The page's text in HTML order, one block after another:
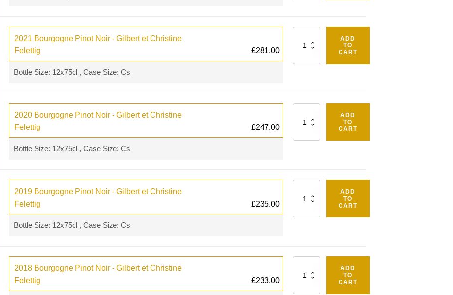
2021 Bourgogne Pinot Noir - Gilbert et Christine
Felettig
£281.00
Bottle Size: 12x75cl , Case Size: Cs
ADD
TO
CART
2020 Bourgogne Pinot Noir - Gilbert et Christine
Felettig
£247.00
Bottle Size: 12x75cl , Case Size: Cs
ADD
TO
CART
2019 Bourgogne Pinot Noir - Gilbert et Christine
Felettig
£235.00
Bottle Size: 12x75cl , Case Size: Cs
ADD
TO
CART
2018 Bourgogne Pinot Noir - Gilbert et Christine
Felettig
£233.00
ADD
TO
CART